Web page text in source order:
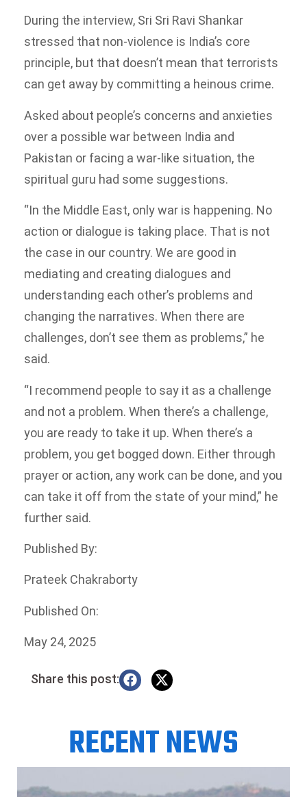
During the interview, Sri Sri Ravi Shankar
stressed that non-violence is India’s core
principle, but that doesn’t mean that terrorists
can get away by committing a heinous crime.
Asked about people’s concerns and anxieties
over a possible war between India and
Pakistan or facing a war-like situation, the
spiritual guru had some suggestions.
“In the Middle East, only war is happening. No
action or dialogue is taking place. That is not
the case in our country. We are good in
mediating and creating dialogues and
understanding each other’s problems and
changing the narratives. When there are
challenges, don’t see them as problems,” he
said.
“I recommend people to say it as a challenge
and not a problem. When there’s a challenge,
you are ready to take it up. When there’s a
problem, you get bogged down. Either through
prayer or action, any work can be done, and you
can take it off from the state of your mind,” he
further said.
Published By:
Prateek Chakraborty
Published On:
May 24, 2025
Share this post:
RECENT NEWS